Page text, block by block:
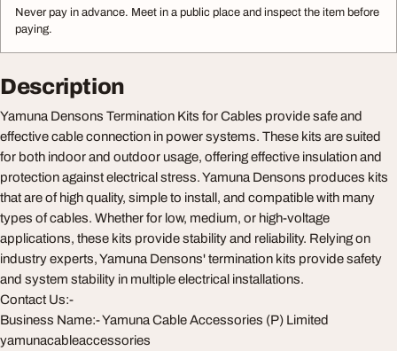
Never pay in advance. Meet in a public place and inspect the item before
paying.
Description
Yamuna Densons Termination Kits for Cables provide safe and
effective cable connection in power systems. These kits are suited
for both indoor and outdoor usage, offering effective insulation and
protection against electrical stress. Yamuna Densons produces kits
that are of high quality, simple to install, and compatible with many
types of cables. Whether for low, medium, or high-voltage
applications, these kits provide stability and reliability. Relying on
industry experts, Yamuna Densons' termination kits provide safety
and system stability in multiple electrical installations.
Contact Us:-
Business Name:- Yamuna Cable Accessories (P) Limited
yamunacableaccessories